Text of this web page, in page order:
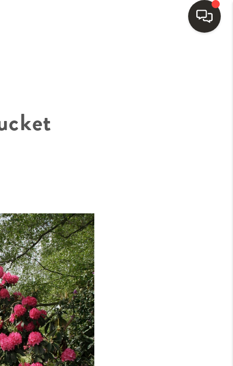
HOME VALUE
WHO WE ARE
TOP AREAS